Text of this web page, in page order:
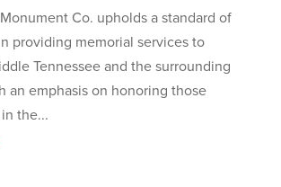
Co. upholds a standard of
providing memorial services to
Tennessee and the surrounding
an emphasis on honoring those
the...